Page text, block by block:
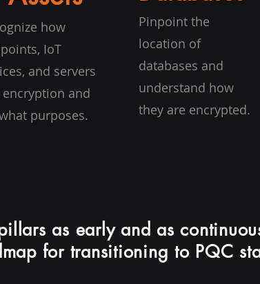
how
IoT
and servers
encryption and
purposes.
Pinpoint the
location of
databases and
understand how
they are encrypted.
as early and as
for transitioning to PQC